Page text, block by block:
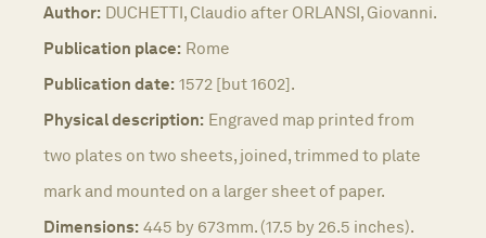
Author: DUCHETTI, Claudio after ORLANSI, Giovanni.
Publication place: Rome
Publication date: 1572 [but 1602].
Physical description: Engraved map printed from
two plates on two sheets, joined, trimmed to plate
mark and mounted on a larger sheet of paper.
Dimensions: 445 by 673mm. (17.5 by 26.5 inches).